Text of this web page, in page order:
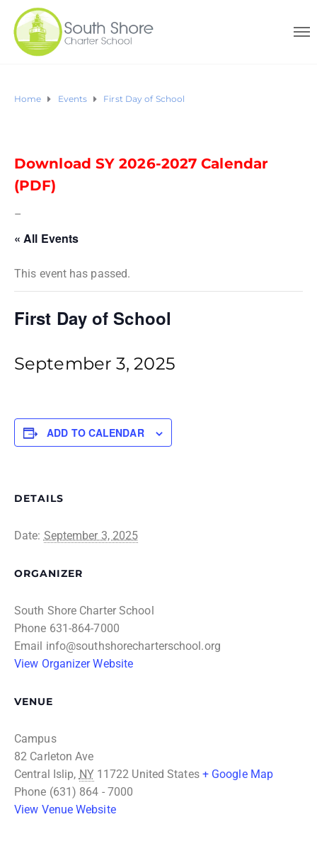
Home Events First Day of School
Download SY 2026-2027 Calendar
(PDF)
–
« All Events
This event has passed.
First Day of School
September 3, 2025
ADD TO CALENDAR
DETAILS
Date: September 3, 2025
ORGANIZER
South Shore Charter School
Phone 631-864-7000
Email info@southshorecharterschool.org
View Organizer Website
VENUE
Campus
82 Carleton Ave
Central Islip, NY 11722 United States + Google Map
Phone (631) 864 - 7000
View Venue Website